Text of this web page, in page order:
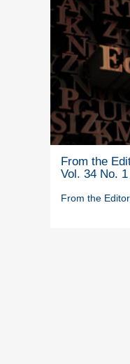
From the
Vol. 34 No.
From the